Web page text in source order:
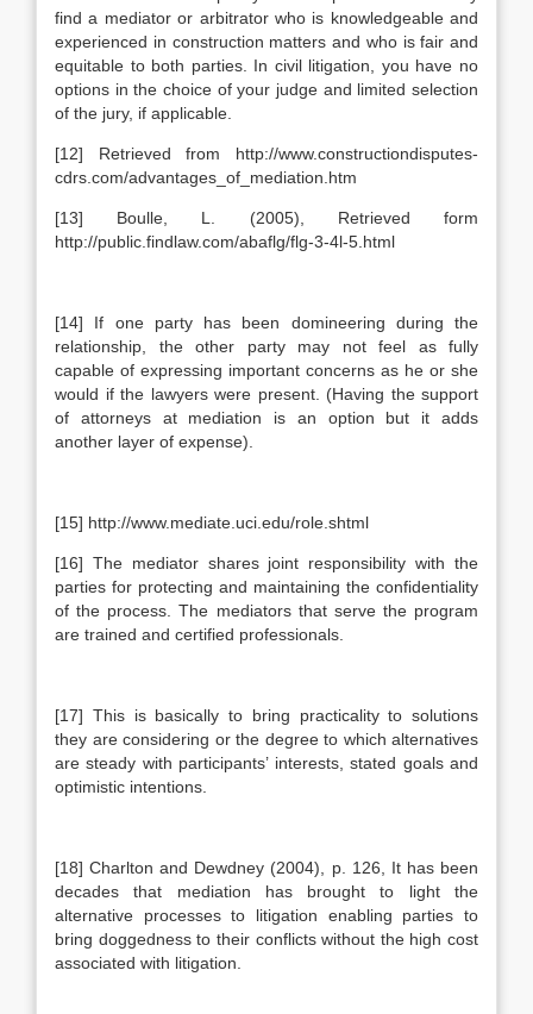
find a mediator or arbitrator who is knowledgeable and
experienced in construction matters and who is fair and
equitable to both parties. In civil litigation, you have no
options in the choice of your judge and limited selection
of the jury, if applicable.
[12] Retrieved from http://www.constructiondisputes-
cdrs.com/advantages_of_mediation.htm
[13] Boulle, L. (2005), Retrieved form
http://public.findlaw.com/abaflg/flg-3-4l-5.html
[14] If one party has been domineering during the
relationship, the other party may not feel as fully
capable of expressing important concerns as he or she
would if the lawyers were present. (Having the support
of attorneys at mediation is an option but it adds
another layer of expense).
[15] http://www.mediate.uci.edu/role.shtml
[16] The mediator shares joint responsibility with the
parties for protecting and maintaining the confidentiality
of the process. The mediators that serve the program
are trained and certified professionals.
[17] This is basically to bring practicality to solutions
they are considering or the degree to which alternatives
are steady with participants’ interests, stated goals and
optimistic intentions.
[18] Charlton and Dewdney (2004), p. 126, It has been
decades that mediation has brought to light the
alternative processes to litigation enabling parties to
bring doggedness to their conflicts without the high cost
associated with litigation.